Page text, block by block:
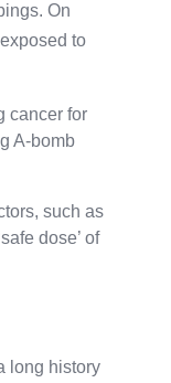
On
to
cancer for
A-bomb
such as
dose’ of
long history